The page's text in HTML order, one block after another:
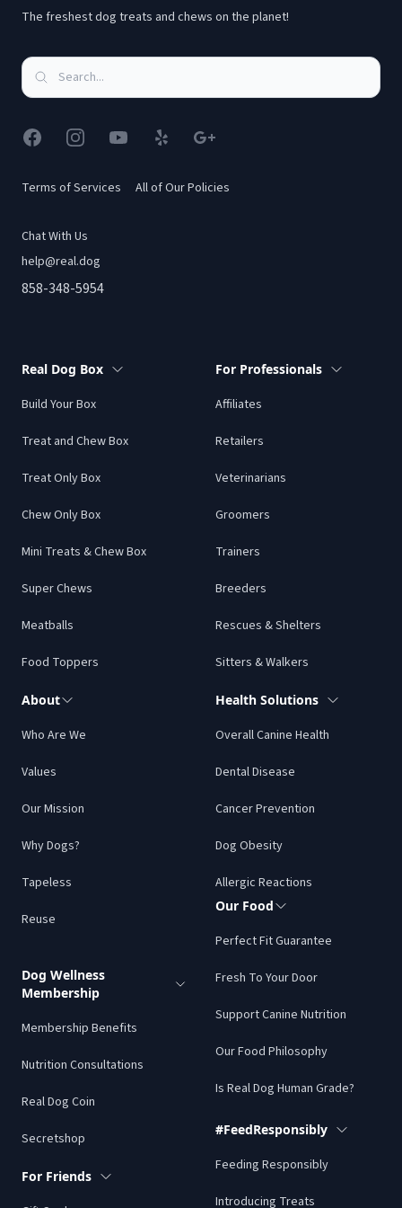
The freshest dog treats and chews on the planet!
FacebookInstagramYouTubeYelp Google
Terms of Services All of Our Policies
Chat With Us
help@real.dog
858-348-5954
Real Dog Box
Build Your Box
Treat and Chew Box
Treat Only Box
Chew Only Box
Mini Treats & Chew Box
Super Chews
Meatballs
Food Toppers
About
Who Are We
Values
Our Mission
Why Dogs?
Tapeless
Reuse
Dog Wellness
Membership
Membership Benefits
Nutrition Consultations
Real Dog Coin
Secretshop
For Friends
For Professionals
Affiliates
Retailers
Veterinarians
Groomers
Trainers
Breeders
Rescues & Shelters
Sitters & Walkers
Health Solutions
Overall Canine Health
Dental Disease
Cancer Prevention
Dog Obesity
Allergic Reactions
Our Food
Perfect Fit Guarantee
Fresh To Your Door
Support Canine Nutrition
Our Food Philosophy
Is Real Dog Human Grade?
#FeedResponsibly
Feeding Responsibly
Introducing Treats